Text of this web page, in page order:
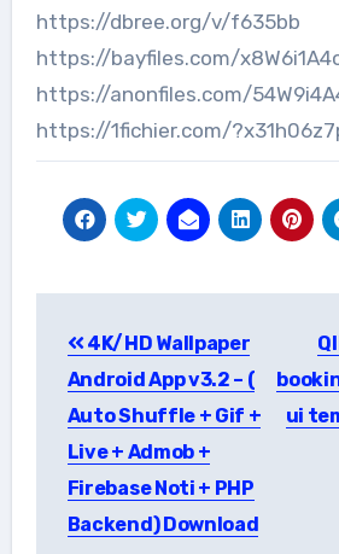
https://dbree.org/v/f635bb
https://bayfiles.com/
https://anonfiles.com/
https://1fichier.com/
navigation
4K/HD Wallpaper
Android App v3.2 – (
Auto Shuffle + Gif +
Live + Admob +
Firebase Noti + PHP
Backend) Download
ui